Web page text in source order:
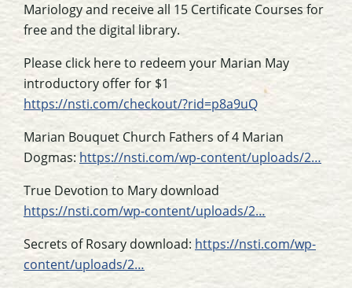
Mariology and receive all 15 Certificate Courses for
free and the digital library.
Please click here to redeem your Marian May
introductory offer for $1
https://nsti.com/checkout/?rid=p8a9uQ
Marian Bouquet Church Fathers of 4 Marian
Dogmas: https://nsti.com/wp-content/uploads/2…
True Devotion to Mary download
https://nsti.com/wp-content/uploads/2…
Secrets of Rosary download: https://nsti.com/wp-
content/uploads/2…